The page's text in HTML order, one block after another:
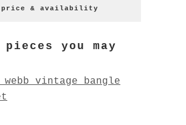
price & availability